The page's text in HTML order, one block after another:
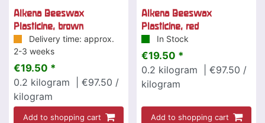
Alkena Beeswax
Plasticine, brown
Delivery time: approx.
2-3 weeks
€19.50 *
0.2 kilogram
| €97.50 /
kilogram
Add to shopping cart
Alkena Beeswax
Plasticine, red
In Stock
€19.50 *
0.2 kilogram
| €97.50 /
kilogram
Add to shopping cart